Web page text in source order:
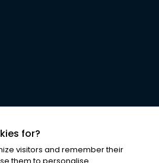
for?
visitors and remember their